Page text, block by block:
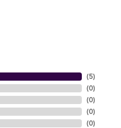
(4)
(0)
(0)
(0)
(0)